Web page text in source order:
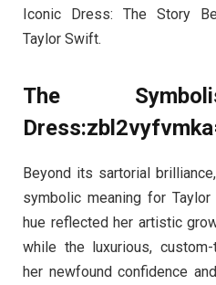
Iconic Dress: The Story
Taylor Swift.
The
Beyond its sartorial
symbolic meaning for
hue reflected her artistic
while the luxurious,
her newfound confidence